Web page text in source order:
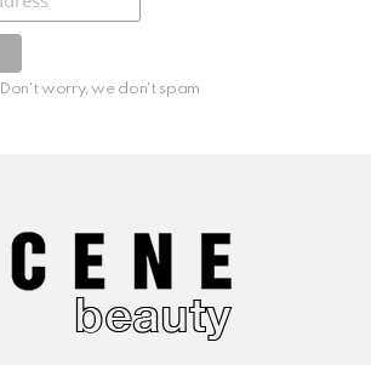
Don't worry, we don't spam